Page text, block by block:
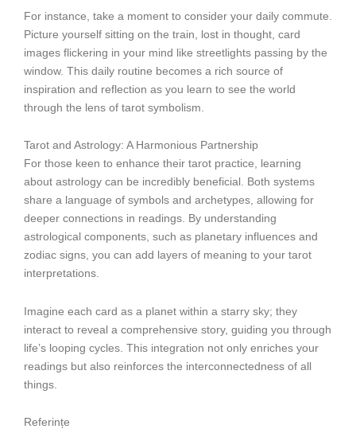
For instance, take a moment to consider your daily commute.
Picture yourself sitting on the train, lost in thought, card
images flickering in your mind like streetlights passing by the
window. This daily routine becomes a rich source of
inspiration and reflection as you learn to see the world
through the lens of tarot symbolism.
Tarot and Astrology: A Harmonious Partnership
For those keen to enhance their tarot practice, learning
about astrology can be incredibly beneficial. Both systems
share a language of symbols and archetypes, allowing for
deeper connections in readings. By understanding
astrological components, such as planetary influences and
zodiac signs, you can add layers of meaning to your tarot
interpretations.
Imagine each card as a planet within a starry sky; they
interact to reveal a comprehensive story, guiding you through
life’s looping cycles. This integration not only enriches your
readings but also reinforces the interconnectedness of all
things.
Referințe